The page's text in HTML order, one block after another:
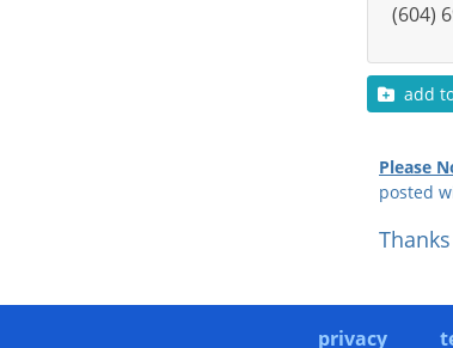
(604)
add
Please
posted
privacy